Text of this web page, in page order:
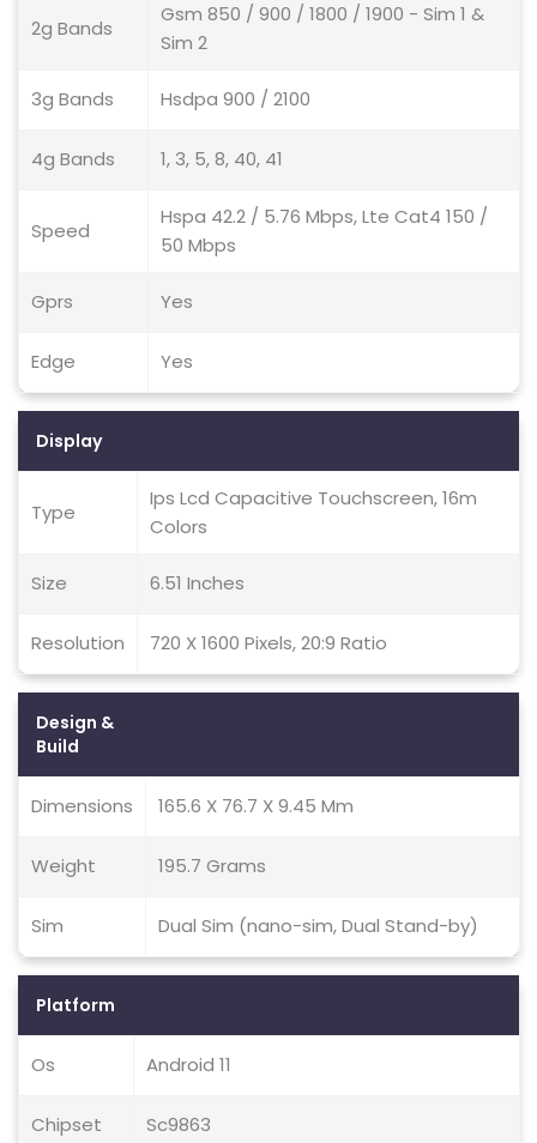
2g Bands
Gsm 850 / 900 / 1800 / 1900 - Sim 1 &
Sim 2
3g Bands Hsdpa 900 / 2100
4g Bands 1, 3, 5, 8, 40, 41
Speed
Hspa 42.2 / 5.76 Mbps, Lte Cat4 150 /
50 Mbps
Gprs Yes
Edge Yes
Display
Type
Ips Lcd Capacitive Touchscreen, 16m
Colors
Size 6.51 Inches
Resolution 720 X 1600 Pixels, 20:9 Ratio
Design &
Build
Dimensions 165.6 X 76.7 X 9.45 Mm
Weight 195.7 Grams
Sim Dual Sim (nano-sim, Dual Stand-by)
Platform
Os Android 11
Chipset Sc9863